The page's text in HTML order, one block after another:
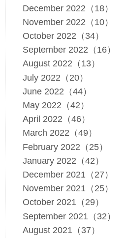
December 2022（18）
November 2022（10）
October 2022（34）
September 2022（16）
August 2022（13）
July 2022（20）
June 2022（44）
May 2022（42）
April 2022（46）
March 2022（49）
February 2022（25）
January 2022（42）
December 2021（27）
November 2021（25）
October 2021（29）
September 2021（32）
August 2021（37）